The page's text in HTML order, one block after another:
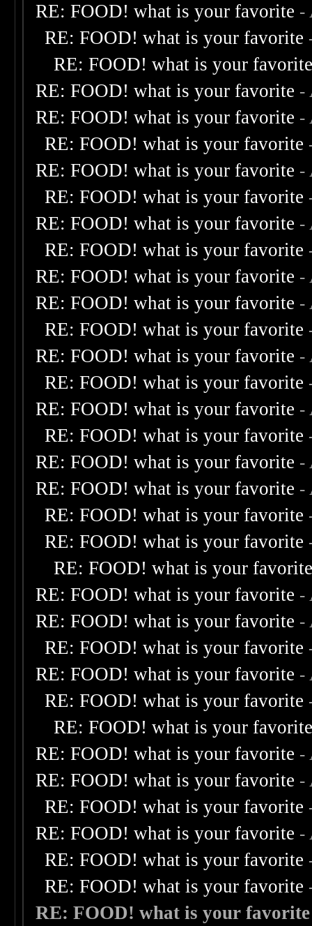
RE: FOOD! what is your favorite -
RE: FOOD! what is your favorite
RE: FOOD! what is your
RE: FOOD! what is your favorite -
RE: FOOD! what is your favorite -
RE: FOOD! what is your favorite
RE: FOOD! what is your favorite -
RE: FOOD! what is your favorite
RE: FOOD! what is your favorite -
RE: FOOD! what is your favorite
RE: FOOD! what is your favorite -
RE: FOOD! what is your favorite -
RE: FOOD! what is your favorite
RE: FOOD! what is your favorite -
RE: FOOD! what is your favorite
RE: FOOD! what is your favorite -
RE: FOOD! what is your favorite
RE: FOOD! what is your favorite -
RE: FOOD! what is your favorite -
RE: FOOD! what is your favorite
RE: FOOD! what is your favorite
RE: FOOD! what is your
RE: FOOD! what is your favorite -
RE: FOOD! what is your favorite -
RE: FOOD! what is your favorite
RE: FOOD! what is your favorite -
RE: FOOD! what is your favorite
RE: FOOD! what is your
RE: FOOD! what is your favorite -
RE: FOOD! what is your favorite -
RE: FOOD! what is your favorite
RE: FOOD! what is your favorite -
RE: FOOD! what is your favorite
RE: FOOD! what is your favorite
RE: FOOD! what is your favorite